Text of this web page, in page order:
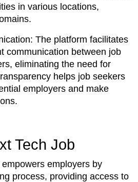
in various locations,
The platform facilitates
communication between job
eliminating the need for
helps job seekers
employers and make
Tech Job
employers by
process, providing access to